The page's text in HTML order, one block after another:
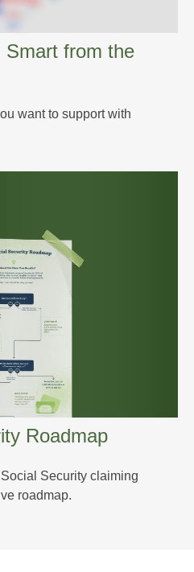
Smart from the
want to support with
Roadmap
Security claiming
roadmap.